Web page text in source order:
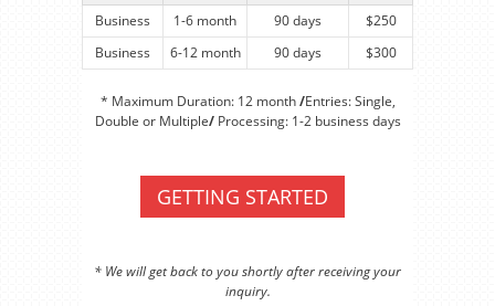
Business 1-6 month 90 days
$250
Business
6-12 month 90 days $300
* Maximum Duration: 12 month/Entries: Single,
Double or Multiple/Processing: 1-2 business days
GETTING STARTED
* We will get back to you shortly after receiving your
inquiry.